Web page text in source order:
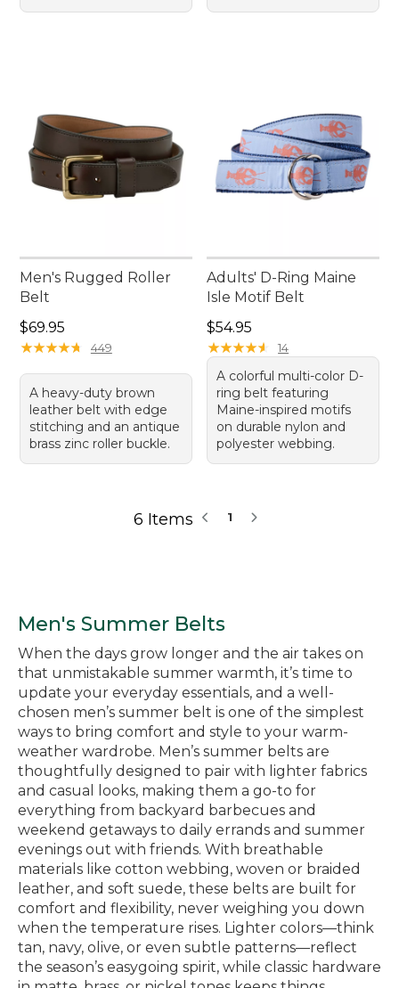
Men's Rugged Roller
Belt
Price: $69.95
$69.95
★★★★★
★★★★★ 449
A heavy-duty brown
leather belt with edge
stitching and an antique
brass zinc roller buckle.
Adults' D-Ring Maine
Isle Motif Belt
Price: $54.95
$54.95
★★★★★
★★★★★ 14
A colorful multi-color D-
ring belt featuring
Maine-inspired motifs
on durable nylon and
polyester webbing.
6 Items 1
Men's Summer Belts
When the days grow longer and the air takes on
that unmistakable summer warmth, it’s time to
update your everyday essentials, and a well-
chosen men’s summer belt is one of the simplest
ways to bring comfort and style to your warm-
weather wardrobe. Men’s summer belts are
thoughtfully designed to pair with lighter fabrics
and casual looks, making them a go-to for
everything from backyard barbecues and
weekend getaways to daily errands and summer
evenings out with friends. With breathable
materials like cotton webbing, woven or braided
leather, and soft suede, these belts are built for
comfort and flexibility, never weighing you down
when the temperature rises. Lighter colors—think
tan, navy, olive, or even subtle patterns—reflect
the season’s easygoing spirit, while classic hardware